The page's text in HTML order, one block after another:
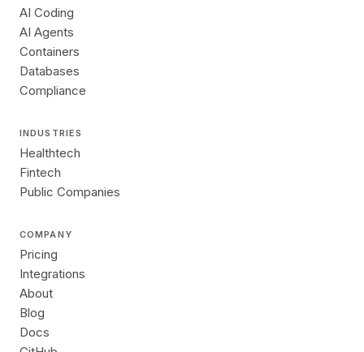
AI Coding
AI Agents
Containers
Databases
Compliance
INDUSTRIES
Healthtech
Fintech
Public Companies
COMPANY
Pricing
Integrations
About
Blog
Docs